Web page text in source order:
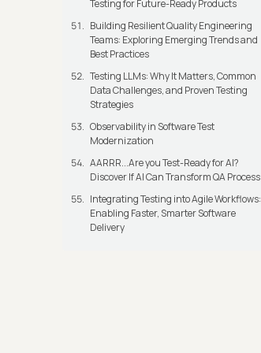
Testing for Future-Ready Products
Building Resilient Quality Engineering
Teams: Exploring Emerging Trends and
Best Practices
Testing LLMs: Why It Matters, Common
Data Challenges, and Proven Testing
Strategies
Observability in Software Test
Modernization
AARRR...Are you Test-Ready for AI?
Discover If AI Can Transform QA Process
Integrating Testing into Agile Workflows:
Enabling Faster, Smarter Software
Delivery